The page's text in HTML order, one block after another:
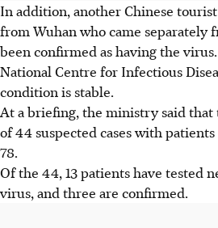
In addition, another Chinese
from Wuhan who came separately
been confirmed as having the
National Centre for Infectious
condition is stable.
At a briefing, the ministry said that
of 44 suspected cases with
78.
Of the 44, 13 patients have tested
virus, and three are confirmed.